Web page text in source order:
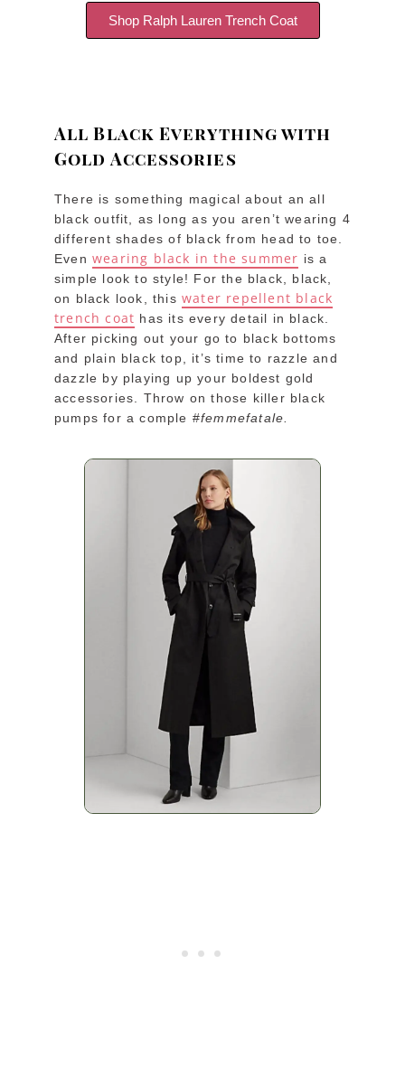
Shop Ralph Lauren Trench Coat
All Black Everything with
Gold Accessories
There is something magical about an all
black outfit, as long as you aren’t wearing 4
different shades of black from head to toe.
Even wearing black in the summer is a
simple look to style! For the black, black,
on black look, this water repellent black
trench coat has its every detail in black.
After picking out your go to black bottoms
and plain black top, it’s time to razzle and
dazzle by playing up your boldest gold
accessories. Throw on those killer black
pumps for a comple #femmefatale.